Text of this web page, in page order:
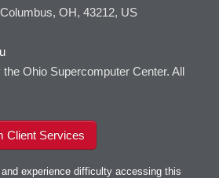
OH, 43212, US
Ohio Supercomputer Center. All
Client Services
experience difficulty accessing this